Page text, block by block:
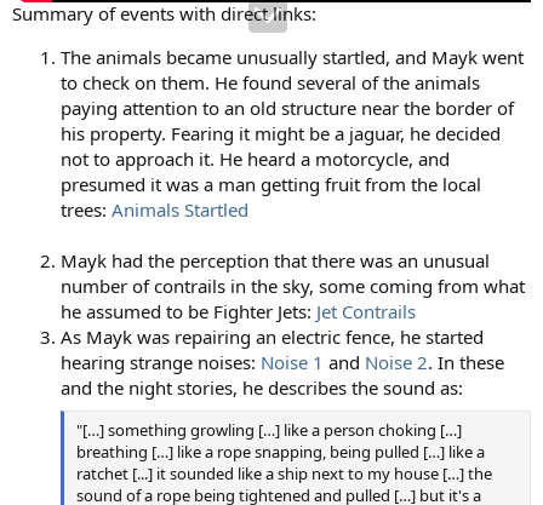
Summary of events with direct links:
The animals became unusually startled, and Mayk went
to check on them. He found several of the animals
paying attention to an old structure near the border of
his property. Fearing it might be a jaguar, he decided
not to approach it. He heard a motorcycle, and
presumed it was a man getting fruit from the local
trees: Animals Startled
Mayk had the perception that there was an unusual
number of contrails in the sky, some coming from what
he assumed to be Fighter Jets: Jet Contrails
As Mayk was repairing an electric fence, he started
hearing strange noises: Noise 1 and Noise 2. In these
and the night stories, he describes the sound as:
"[…] something growling […] like a person choking […]
breathing […] like a rope snapping, being pulled […] like a
ratchet [...] it sounded like a ship next to my house […] the
sound of a rope being tightened and pulled […] but it's a